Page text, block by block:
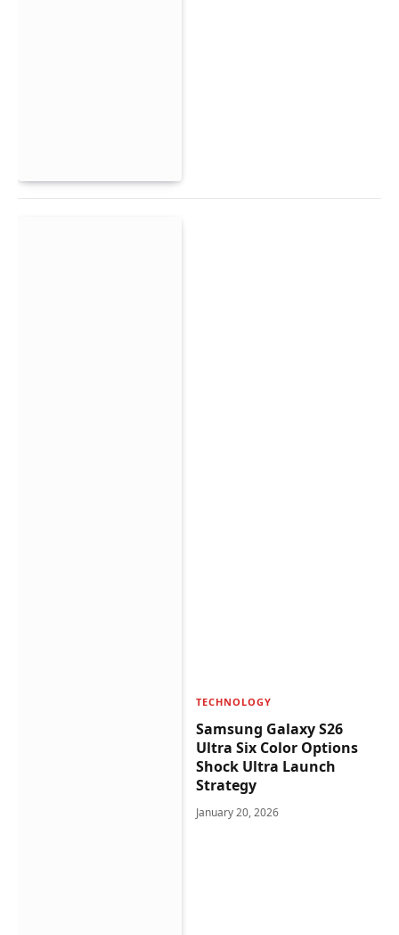
TECHNOLOGY
Samsung Galaxy S26
Ultra Six Color Options
Shock Ultra Launch
Strategy
January 20, 2026